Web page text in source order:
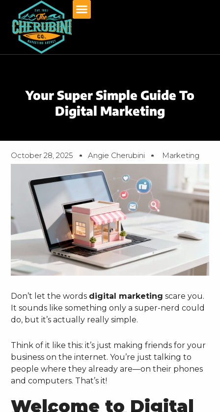
content
Your Super Simple Guide To
Digital Marketing
October 28, 2025 Angie Cherubini Marketing
Don’t let the words digital marketing scare you.
It sounds like something only a super-nerd could
do, but it’s actually really simple.
Think of it like this: it’s just making friends for your
business on the internet. You’re just talking to
people where they already are—on their phones
and computers. That’s it!
Welcome to Digital